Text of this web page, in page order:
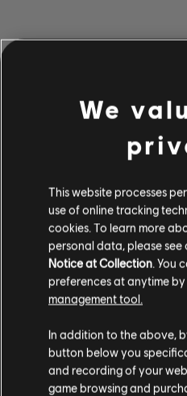
DA HABEN
FALSCHEN
ZUR
We
This website processes
use of online tracking
cookies. To learn more
personal data, please see
Notice at Collection . You
preferences at anytime
management tool.
In addition to the above,
button below you
and recording of your
game browsing and